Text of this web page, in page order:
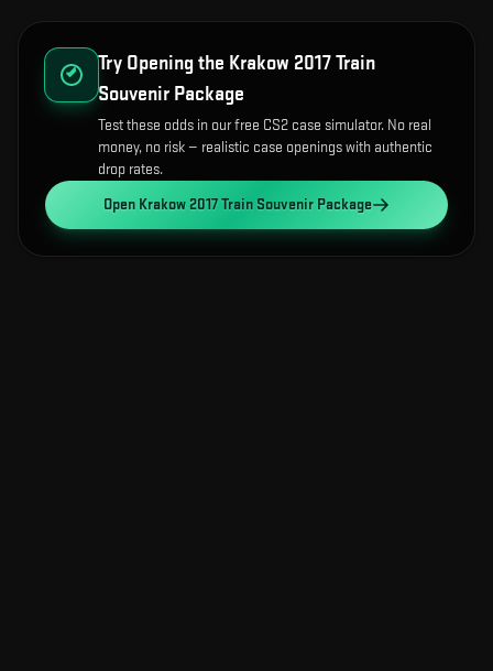
Try Opening the Krakow 2017 Train
Souvenir Package
Test these odds in our free CS2 case simulator. No real
money, no risk — realistic case openings with authentic
drop rates.
Open Krakow 2017 Train Souvenir Package